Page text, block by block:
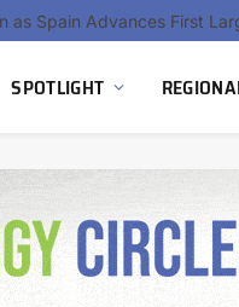
SPOTLIGHT